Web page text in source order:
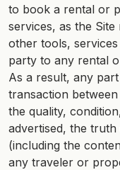
to book a rental or
services, as the
other tools,
party to any rental
As a result, any
transaction
the quality,
advertised, the
(including the
any traveler or